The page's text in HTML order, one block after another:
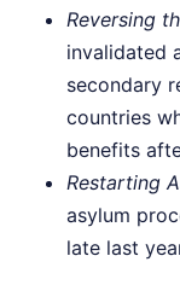
Reversing
invalidated
secondary
countries
benefits
Restarting
asylum
late last